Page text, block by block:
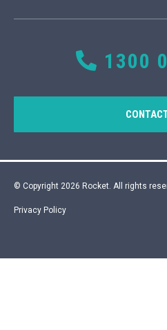
1300
© Copyright 2026 Rocket. All rights
Privacy Policy